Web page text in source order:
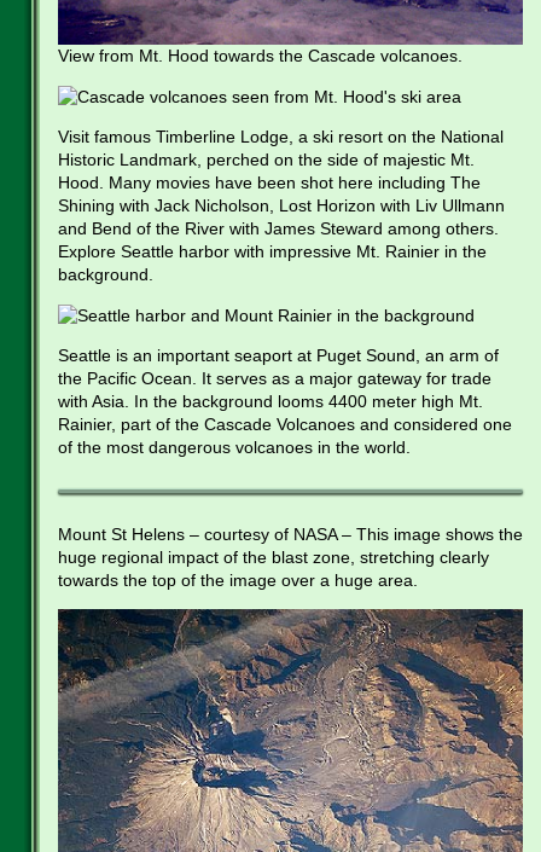
View from Mt. Hood towards the Cascade volcanoes.
Visit famous Timberline Lodge, a ski resort on the National
Historic Landmark, perched on the side of majestic Mt.
Hood. Many movies have been shot here including The
Shining with Jack Nicholson, Lost Horizon with Liv Ullmann
and Bend of the River with James Steward among others.
Explore Seattle harbor with impressive Mt. Rainier in the
background.
Seattle is an important seaport at Puget Sound, an arm of
the Pacific Ocean. It serves as a major gateway for trade
with Asia. In the background looms 4400 meter high Mt.
Rainier, part of the Cascade Volcanoes and considered one
of the most dangerous volcanoes in the world.
Mount St Helens – courtesy of NASA – This image shows the
huge regional impact of the blast zone, stretching clearly
towards the top of the image over a huge area.